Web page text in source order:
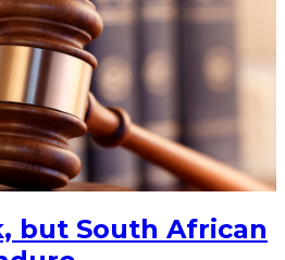
but South African